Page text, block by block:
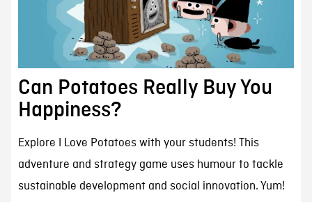
Can Potatoes Really Buy You
Happiness?
Explore I Love Potatoes with your students! This
adventure and strategy game uses humour to tackle
sustainable development and social innovation. Yum!